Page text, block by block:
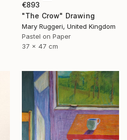
€893
"The Crow" Drawing
Mary Ruggeri, United Kingdom
Pastel on Paper
37 x 47 cm